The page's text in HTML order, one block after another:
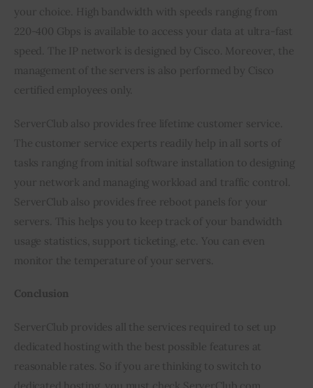
your choice. High bandwidth with speeds ranging from
220-400 Gbps is available to access your data at ultra-fast
speed. The IP network is designed by Cisco. Moreover, the
management of the servers is also performed by Cisco
certified employees only.
ServerClub also provides free lifetime customer service.
The customer service experts readily help in all sorts of
tasks ranging from initial software installation to designing
your network and managing workload and traffic control.
ServerClub also provides free reboot panels for your
servers. This helps you to keep track of your bandwidth
usage statistics, support ticketing, etc. You can even
monitor the temperature of your servers.
Conclusion
ServerClub provides all the services required to set up
dedicated hosting with the best possible features at
reasonable rates. So if you are thinking to switch to
dedicated hosting, you must check ServerClub.com.